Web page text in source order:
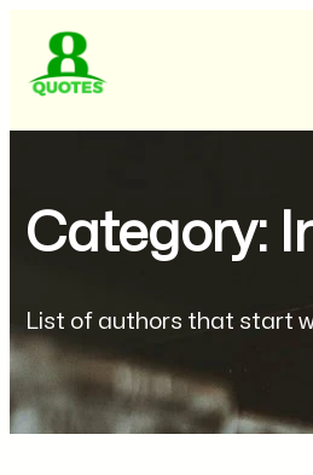
Category:
List of authors that start